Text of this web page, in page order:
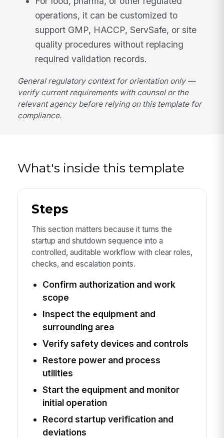
operations, it can be customized to
support GMP, HACCP, ServSafe, or site
quality procedures without replacing
required validation records.
General regulatory context for orientation only —
verify current requirements with counsel or the
relevant agency before relying on this template for
compliance.
What's inside this template
Steps
This section matters because it turns the
startup and shutdown sequence into a
controlled, auditable workflow with clear roles,
checks, and escalation points.
Confirm authorization and work
scope
Inspect the equipment and
surrounding area
Verify safety devices and controls
Restore power and process
utilities
Start the equipment and monitor
initial operation
Record startup verification and
deviations